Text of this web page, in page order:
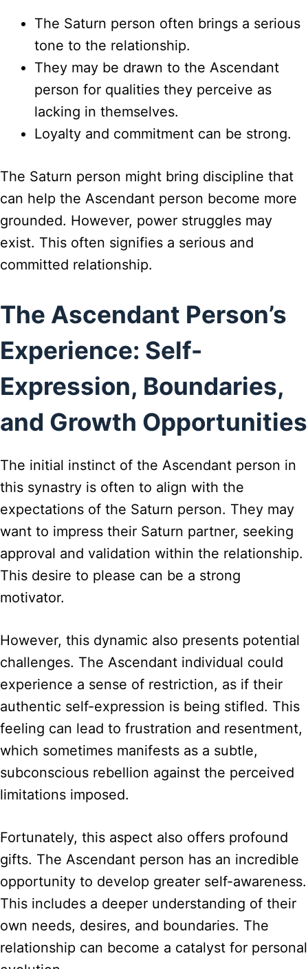
The Saturn person often brings a serious
tone to the relationship.
They may be drawn to the Ascendant
person for qualities they perceive as
lacking in themselves.
Loyalty and commitment can be strong.
The Saturn person might bring discipline that
can help the Ascendant person become more
grounded. However, power struggles may
exist. This often signifies a serious and
committed relationship.
The Ascendant Person’s
Experience: Self-
Expression, Boundaries,
and Growth Opportunities
The initial instinct of the Ascendant person in
this synastry is often to align with the
expectations of the Saturn person. They may
want to impress their Saturn partner, seeking
approval and validation within the relationship.
This desire to please can be a strong
motivator.
However, this dynamic also presents potential
challenges. The Ascendant individual could
experience a sense of restriction, as if their
authentic self-expression is being stifled. This
feeling can lead to frustration and resentment,
which sometimes manifests as a subtle,
subconscious rebellion against the perceived
limitations imposed.
Fortunately, this aspect also offers profound
gifts. The Ascendant person has an incredible
opportunity to develop greater self-awareness.
This includes a deeper understanding of their
own needs, desires, and boundaries. The
relationship can become a catalyst for personal